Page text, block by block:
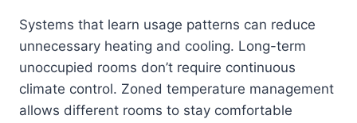
Systems that learn usage patterns can reduce
unnecessary heating and cooling. Long-term
unoccupied rooms don’t require continuous
climate control. Zoned temperature management
allows different rooms to stay comfortable